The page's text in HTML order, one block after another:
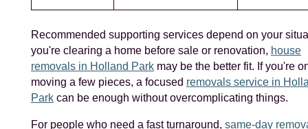
Recommended supporting services depend on your
you're clearing a home before sale or renovation, house
removals in Holland Parkmay be the better fit. If you're
moving a few pieces, a focused removals service in
Parkcan be enough without overcomplicating things.
For people who need a fast turnaround, same-day